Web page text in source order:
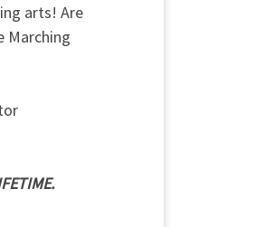
arts! Are
Marching